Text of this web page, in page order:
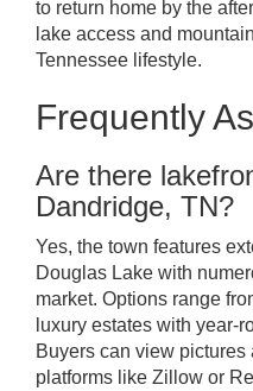
to return home by the
lake access and
Tennessee lifestyle.
Frequently
Are there
Dandridge, TN?
Yes, the town features
Douglas Lake with
market. Options range
luxury estates with year-
Buyers can view
platforms like Zillow or